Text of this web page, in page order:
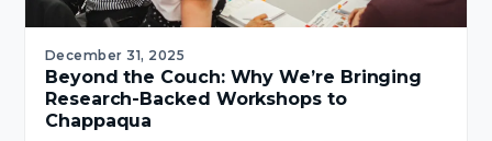
December 31, 2025
Beyond the Couch: Why We’re Bringing
Research-Backed Workshops to
Chappaqua